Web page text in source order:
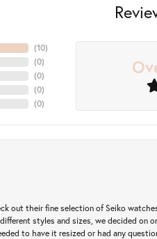
(10)
(0)
(0)
(0)
(0)
out their fine selection of Seiko
styles and sizes, we decided
to have it resized or had any